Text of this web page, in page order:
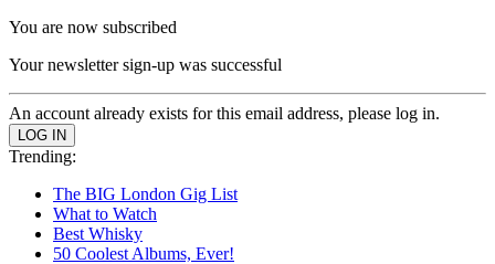
You are now subscribed
Your newsletter sign-up was successful
An account already exists for this email address, please log in.
Trending:
The BIG London Gig List
What to Watch
Best Whisky
50 Coolest Albums, Ever!